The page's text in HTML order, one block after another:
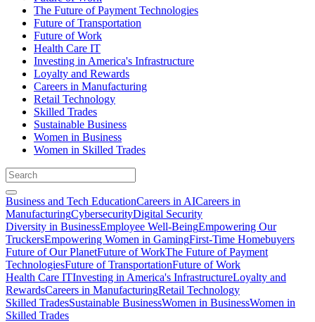
The Future of Payment Technologies
Future of Transportation
Future of Work
Health Care IT
Investing in America's Infrastructure
Loyalty and Rewards
Careers in Manufacturing
Retail Technology
Skilled Trades
Sustainable Business
Women in Business
Women in Skilled Trades
Business and Tech EducationCareers in AICareers in
ManufacturingCybersecurityDigital Security
Diversity in BusinessEmployee Well-BeingEmpowering Our
TruckersEmpowering Women in GamingFirst-Time Homebuyers
Future of Our PlanetFuture of WorkThe Future of Payment
TechnologiesFuture of TransportationFuture of Work
Health Care ITInvesting in America's InfrastructureLoyalty and
RewardsCareers in ManufacturingRetail Technology
Skilled TradesSustainable BusinessWomen in BusinessWomen in
Skilled Trades